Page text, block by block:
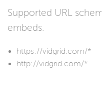
Supported URL
embeds.
https://vidgrid.com/*
http://vidgrid.com/*